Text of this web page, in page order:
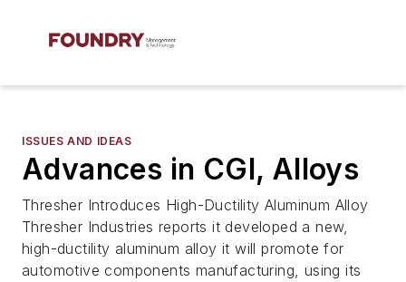
ISSUES AND IDEAS
Advances in CGI, Alloys
Thresher Introduces High-Ductility Aluminum Alloy
Thresher Industries reports it developed a new,
high-ductility aluminum alloy it will promote for
automotive components manufacturing, using its